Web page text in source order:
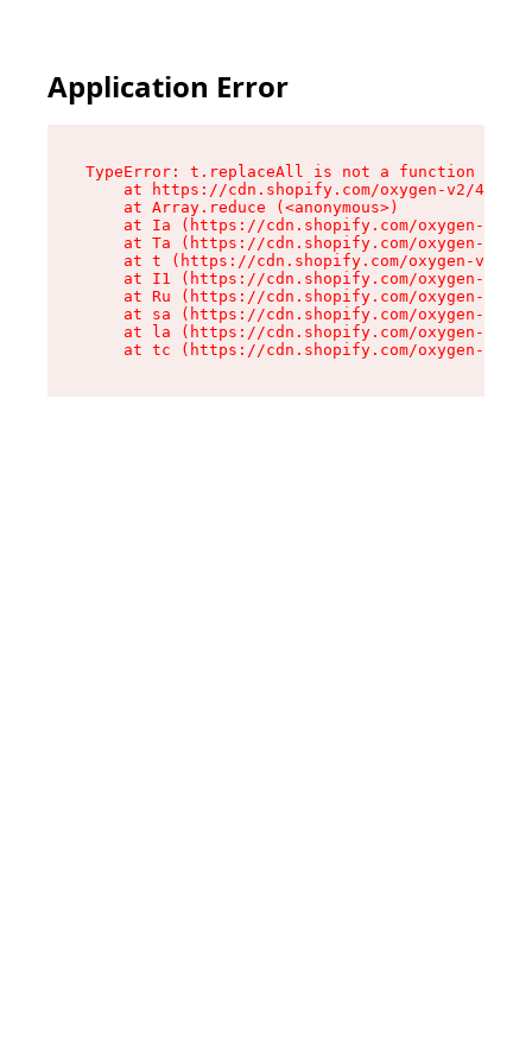
Application Error
TypeError: t.replaceAll is not a function
at https://cdn.shopify.com/oxygen-v2/
    at Array.reduce (<anonymous>)
at Ia (https://cdn.shopify.com/oxygen-v2/
at Ta (https://cdn.shopify.com/oxygen-v2/
at t (https://cdn.shopify.com/oxygen-v2/
at I1 (https://cdn.shopify.com/oxygen-v2/
at Ru (https://cdn.shopify.com/oxygen-v2/
at sa (https://cdn.shopify.com/oxygen-v2/
at la (https://cdn.shopify.com/oxygen-v2/
at tc (https://cdn.shopify.com/oxygen-v2/